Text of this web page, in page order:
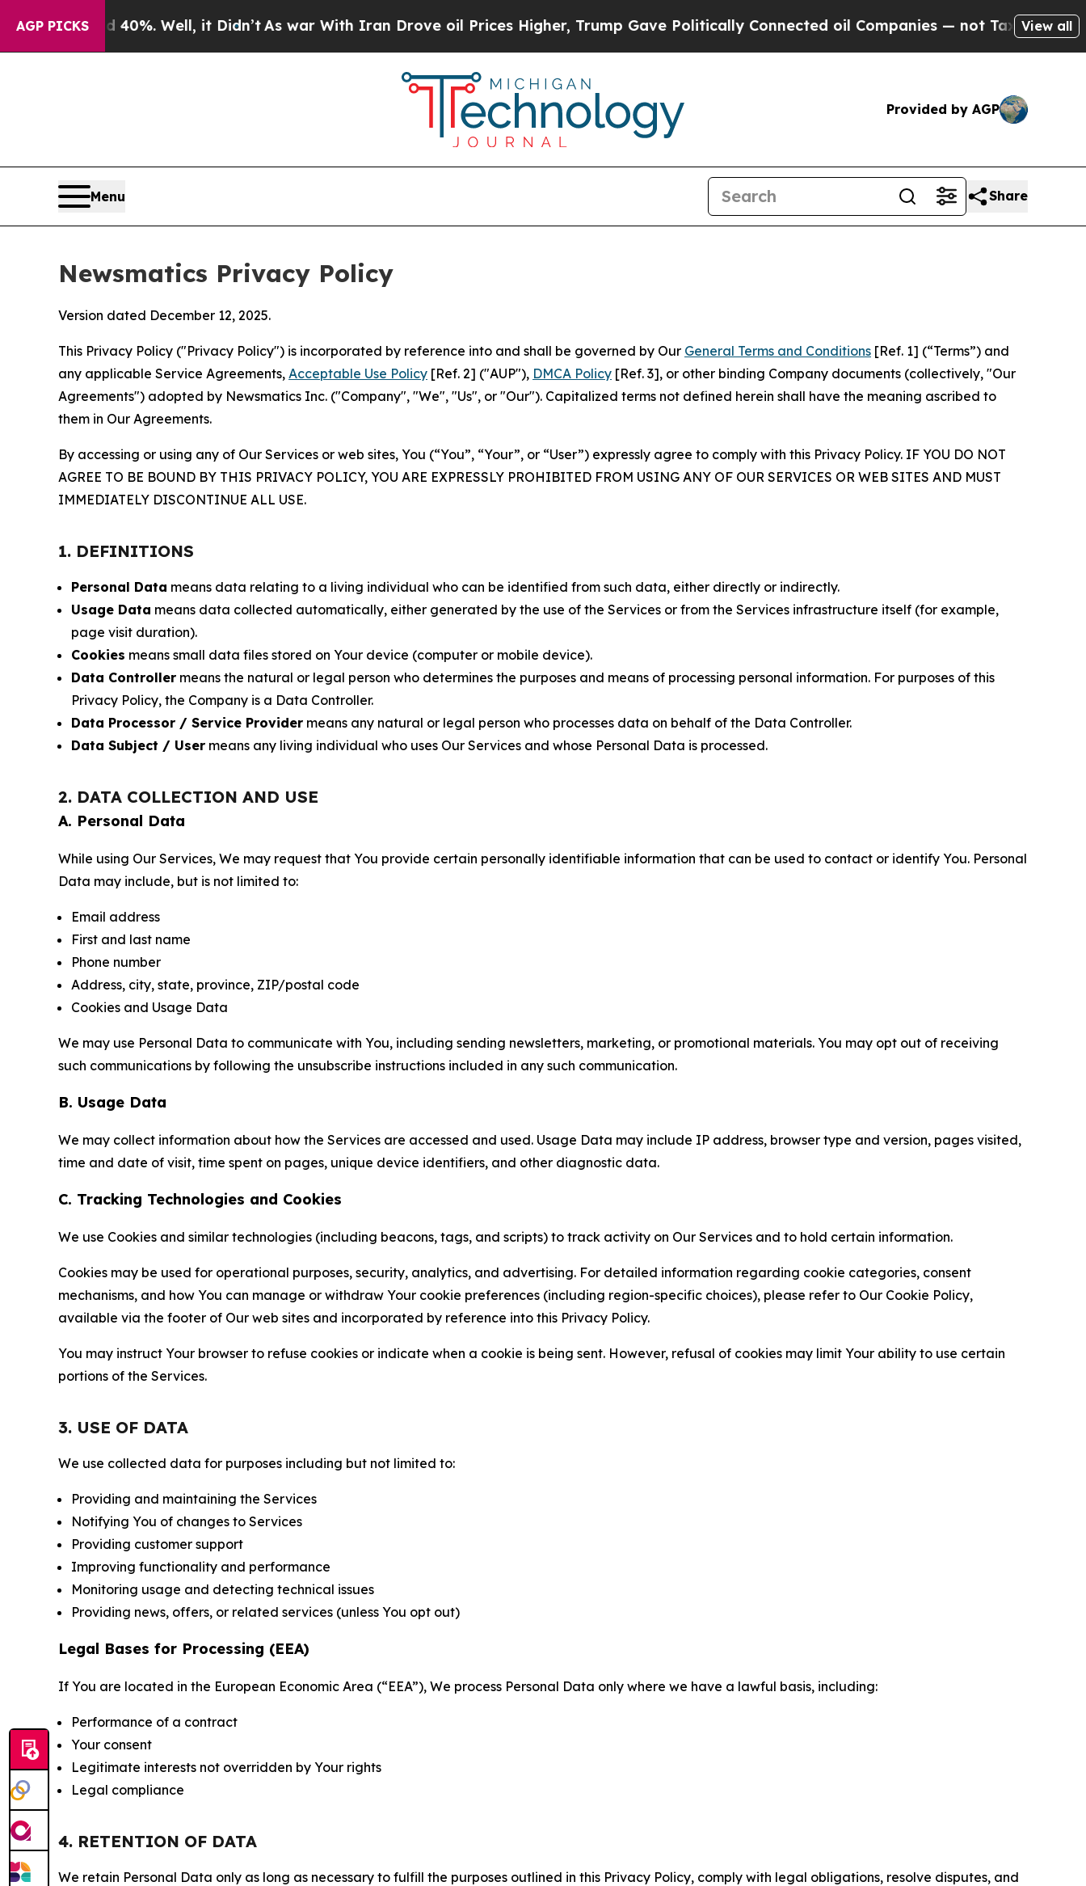
AGP PICKS
40%. Well, it Didn’t As war With Iran Drove oil Prices Higher, Trump Gave Politically Connected oil Companies — not Taxpayers — the Chance
View all
Provided by AGP
Menu Share
Newsmatics Privacy Policy
Version dated December 12, 2025.
This Privacy Policy ("Privacy Policy") is incorporated by reference into and shall be governed by Our General Terms and Conditions [Ref. 1] (“Terms”) and
any applicable Service Agreements, Acceptable Use Policy [Ref. 2] ("AUP"), DMCA Policy [Ref. 3], or other binding Company documents (collectively, "Our
Agreements") adopted by Newsmatics Inc. ("Company", "We", "Us", or "Our"). Capitalized terms not defined herein shall have the meaning ascribed to
them in Our Agreements.
By accessing or using any of Our Services or web sites, You (“You”, “Your”, or “User”) expressly agree to comply with this Privacy Policy. IF YOU DO NOT
AGREE TO BE BOUND BY THIS PRIVACY POLICY, YOU ARE EXPRESSLY PROHIBITED FROM USING ANY OF OUR SERVICES OR WEB SITES AND MUST
IMMEDIATELY DISCONTINUE ALL USE.
1. DEFINITIONS
Personal Data means data relating to a living individual who can be identified from such data, either directly or indirectly.
Usage Data means data collected automatically, either generated by the use of the Services or from the Services infrastructure itself (for example,
page visit duration).
Cookies means small data files stored on Your device (computer or mobile device).
Data Controller means the natural or legal person who determines the purposes and means of processing personal information. For purposes of this
Privacy Policy, the Company is a Data Controller.
Data Processor / Service Provider means any natural or legal person who processes data on behalf of the Data Controller.
Data Subject / User means any living individual who uses Our Services and whose Personal Data is processed.
2. DATA COLLECTION AND USE
A. Personal Data
While using Our Services, We may request that You provide certain personally identifiable information that can be used to contact or identify You. Personal
Data may include, but is not limited to:
Email address
First and last name
Phone number
Address, city, state, province, ZIP/postal code
Cookies and Usage Data
We may use Personal Data to communicate with You, including sending newsletters, marketing, or promotional materials. You may opt out of receiving
such communications by following the unsubscribe instructions included in any such communication.
B. Usage Data
We may collect information about how the Services are accessed and used. Usage Data may include IP address, browser type and version, pages visited,
time and date of visit, time spent on pages, unique device identifiers, and other diagnostic data.
C. Tracking Technologies and Cookies
We use Cookies and similar technologies (including beacons, tags, and scripts) to track activity on Our Services and to hold certain information.
Cookies may be used for operational purposes, security, analytics, and advertising. For detailed information regarding cookie categories, consent
mechanisms, and how You can manage or withdraw Your cookie preferences (including region-specific choices), please refer to Our Cookie Policy,
available via the footer of Our web sites and incorporated by reference into this Privacy Policy.
You may instruct Your browser to refuse cookies or indicate when a cookie is being sent. However, refusal of cookies may limit Your ability to use certain
portions of the Services.
3. USE OF DATA
We use collected data for purposes including but not limited to:
Providing and maintaining the Services
Notifying You of changes to Services
Providing customer support
Improving functionality and performance
Monitoring usage and detecting technical issues
Providing news, offers, or related services (unless You opt out)
Legal Bases for Processing (EEA)
If You are located in the European Economic Area (“EEA”), We process Personal Data only where we have a lawful basis, including:
Performance of a contract
Your consent
Legitimate interests not overridden by Your rights
Legal compliance
4. RETENTION OF DATA
We retain Personal Data only as long as necessary to fulfill the purposes outlined in this Privacy Policy, comply with legal obligations, resolve disputes, and